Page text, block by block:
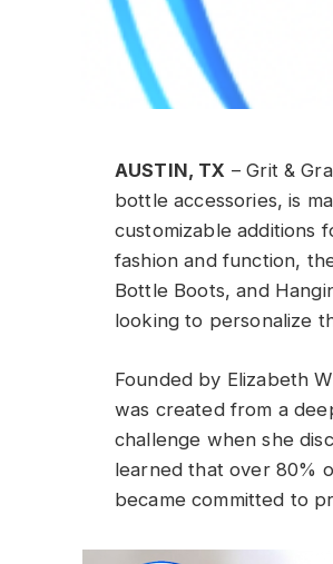
AUSTIN, TX – Grit &
bottle accessories, is
customizable additions
fashion and function,
Bottle Boots, and
looking to personalize
Founded by Elizabeth
was created from a
challenge when she
learned that over 80%
became committed to